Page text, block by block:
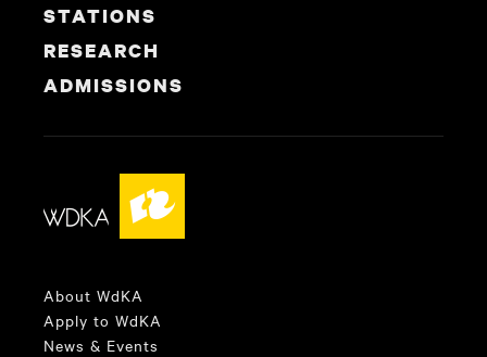
STATIONS
RESEARCH
ADMISSIONS
About WdKA
Apply to WdKA
News & Events